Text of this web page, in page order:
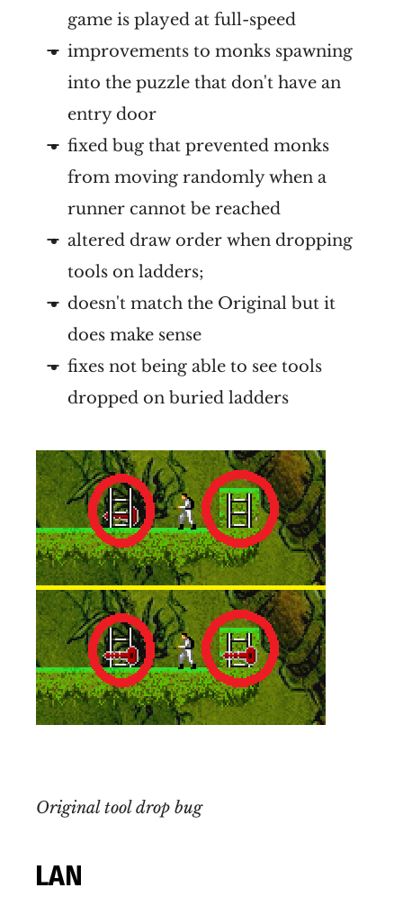
game is played at full-speed
improvements to monks spawning
into the puzzle that don't have an
entry door
fixed bug that prevented monks
from moving randomly when a
runner cannot be reached
altered draw order when dropping
tools on ladders;
doesn't match the Original but it
does make sense
fixes not being able to see tools
dropped on buried ladders
Original tool drop bug
LAN